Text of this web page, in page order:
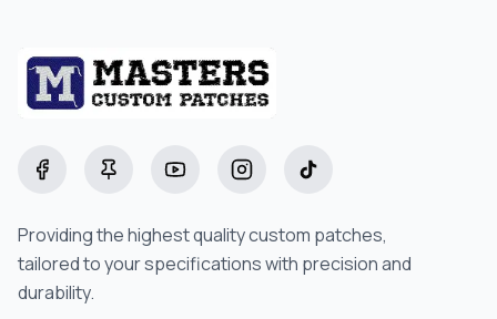
Providing the highest quality custom patches,
tailored to your specifications with precision and
durability.